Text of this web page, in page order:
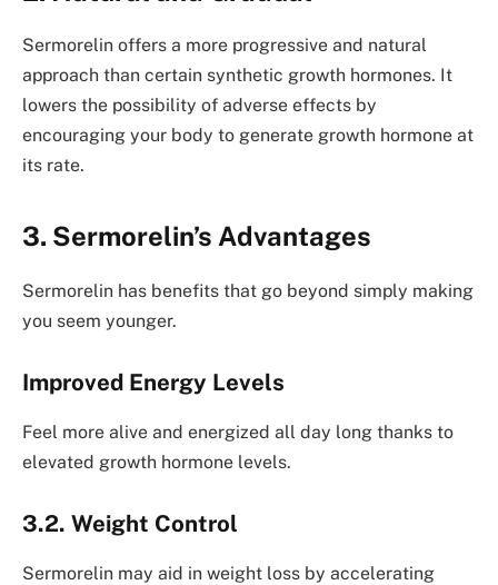
Sermorelin offers a more progressive and natural
approach than certain synthetic growth hormones. It
lowers the possibility of adverse effects by
encouraging your body to generate growth hormone at
its rate.
3. Sermorelin’s Advantages
Sermorelin has benefits that go beyond simply making
you seem younger.
Improved Energy Levels
Feel more alive and energized all day long thanks to
elevated growth hormone levels.
3.2. Weight Control
Sermorelin may aid in weight loss by accelerating